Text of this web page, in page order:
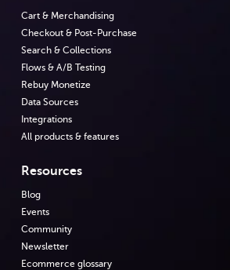
Cart & Merchandising
Checkout & Post-Purchase
Search & Collections
Flows & A/B Testing
Rebuy Monetize
Data Sources
Integrations
All products & features
Resources
Blog
Events
Community
Newsletter
Ecommerce glossary